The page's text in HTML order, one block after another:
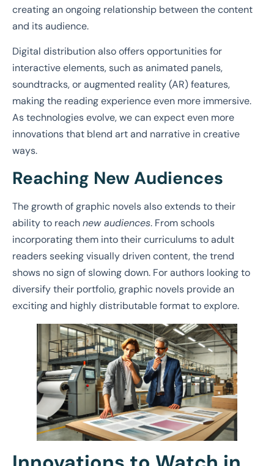
creating an ongoing relationship between the content
and its audience.
Digital distribution also offers opportunities for
interactive elements, such as animated panels,
soundtracks, or augmented reality (AR) features,
making the reading experience even more immersive.
As technologies evolve, we can expect even more
innovations that blend art and narrative in creative
ways.
Reaching New Audiences
The growth of graphic novels also extends to their
ability to reachnew audiences. From schools
incorporating them into their curriculums to adult
readers seeking visually driven content, the trend
shows no sign of slowing down. For authors looking to
diversify their portfolio, graphic novels provide an
exciting and highly distributable format to explore.